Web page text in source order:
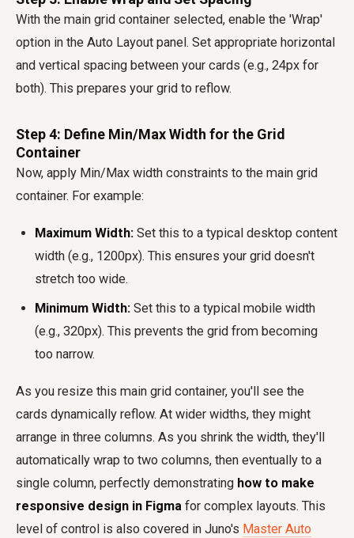
With the main grid container selected, enable the 'Wrap'
option in the Auto Layout panel. Set appropriate horizontal
and vertical spacing between your cards (e.g., 24px for
both). This prepares your grid to reflow.
Step 4: Define Min/Max Width for the Grid
Container
Now, apply Min/Max width constraints to the main grid
container. For example:
Maximum Width: Set this to a typical desktop content
width (e.g., 1200px). This ensures your grid doesn't
stretch too wide.
Minimum Width: Set this to a typical mobile width
(e.g., 320px). This prevents the grid from becoming
too narrow.
As you resize this main grid container, you'll see the
cards dynamically reflow. At wider widths, they might
arrange in three columns. As you shrink the width, they'll
automatically wrap to two columns, then eventually to a
single column, perfectly demonstrating how to make
responsive design in Figma for complex layouts. This
level of control is also covered in Juno's Master Auto